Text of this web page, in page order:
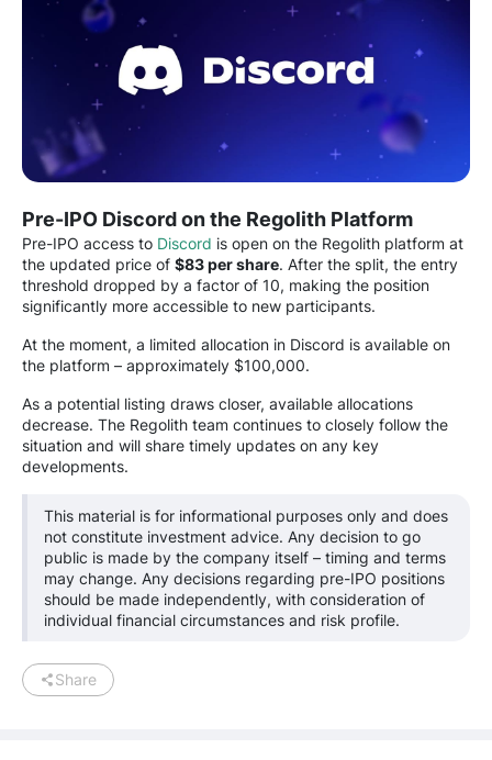
Pre-IPO Discord on the Regolith Platform
Pre-IPO access to Discord is open on the Regolith platform at
the updated price of $83 per share. After the split, the entry
threshold dropped by a factor of 10, making the position
significantly more accessible to new participants.
At the moment, a limited allocation in Discord is available on
the platform – approximately $100,000.
As a potential listing draws closer, available allocations
decrease. The Regolith team continues to closely follow the
situation and will share timely updates on any key
developments.
This material is for informational purposes only and does
not constitute investment advice. Any decision to go
public is made by the company itself – timing and terms
may change. Any decisions regarding pre-IPO positions
should be made independently, with consideration of
individual financial circumstances and risk profile.
Share